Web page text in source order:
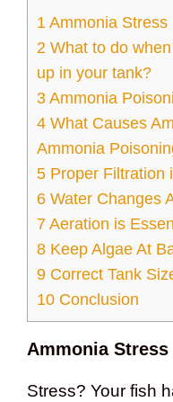
1 Ammonia Stress
2 What to do
up in your tank?
3 Ammonia
4 What Causes
Ammonia
5 Proper Filtration
6 Water Changes
7 Aeration is
8 Keep Algae At
9 Correct Tank
10 Conclusion
Ammonia Stress
Stress? Your fish